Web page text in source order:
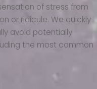
of stress from
or ridicule. We quickly
avoid potentially
the most common